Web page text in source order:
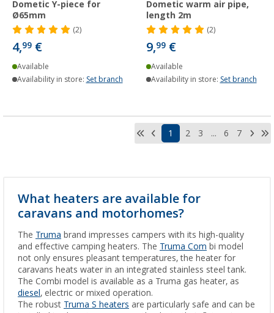
Dometic Y-piece for
Ø65mm
(2)
4,99 €
Available
Availability in store: Set branch
Dometic warm air pipe,
length 2m
(2)
9,99 €
Available
Availability in store: Set branch
1 2 3 ... 6 7
What heaters are available for
caravans and motorhomes?
The Truma brand impresses campers with its high-quality
and effective camping heaters. The Truma Com bi model
not only ensures pleasant temperatures, the heater for
caravans heats water in an integrated stainless steel tank.
The Combi model is available as a Truma gas heater, as
diesel , electric or mixed operation.
The robust Truma S heaters are particularly safe and can be